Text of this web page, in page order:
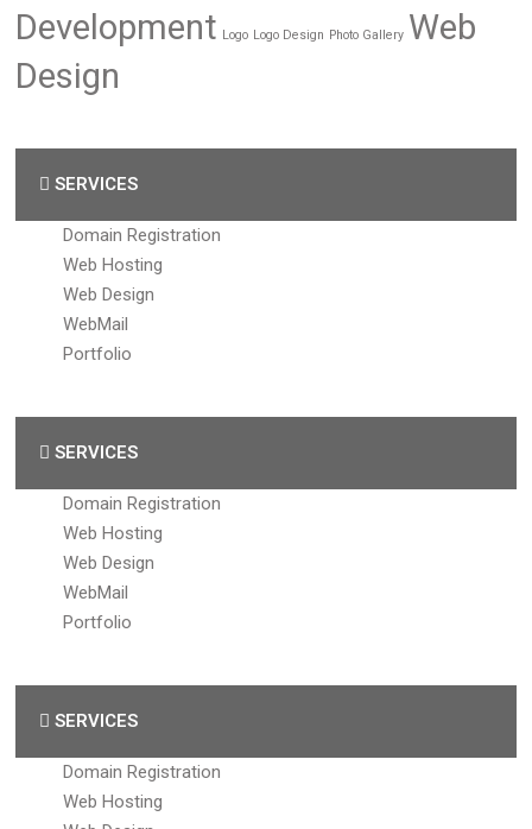
Development Logo Logo Design Photo Gallery Web
Design
SERVICES
Domain Registration
Web Hosting
Web Design
WebMail
Portfolio
SERVICES
Domain Registration
Web Hosting
Web Design
WebMail
Portfolio
SERVICES
Domain Registration
Web Hosting